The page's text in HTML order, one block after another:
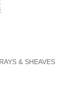
& SHEAVES